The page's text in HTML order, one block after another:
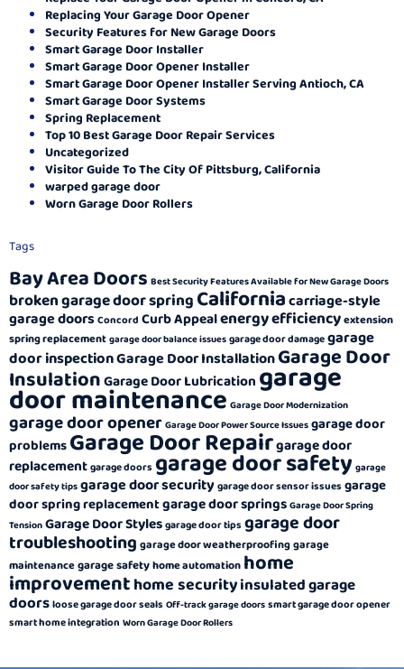
Replacing Your Garage Door Opener
Security Features for New Garage Doors
Smart Garage Door Installer
Smart Garage Door Opener Installer
Smart Garage Door Opener Installer Serving Antioch, CA
Smart Garage Door Systems
Spring Replacement
Top 10 Best Garage Door Repair Services
Uncategorized
Visitor Guide To The City Of Pittsburg, California
warped garage door
Worn Garage Door Rollers
Tags
Bay Area Doors Best Security Features Available for New Garage Doors
broken garage door springCaliforniacarriage-style
garage doorsConcord Curb Appealenergy efficiencyextension
spring replacement garage door balance issues garage door damagegarage
door inspectionGarage Door InstallationGarage Door
InsulationGarage Door Lubrication garage
door maintenance Garage Door Modernization
garage door opener Garage Door Power Source Issues garage door
problemsGarage Door Repairgarage door
replacementgarage doors garage door safety garage
door safety tips garage door securitygarage door sensor issues garage
door spring replacementgarage door springs Garage Door Spring
Tension Garage Door Stylesgarage door tips garage door
troubleshooting garage door weatherproofinggarage
maintenancegarage safetyhome automation home
improvementhome securityinsulated garage
doorsloose garage door seals Off-track garage doors smart garage door opener
smart home integration Worn Garage Door Rollers